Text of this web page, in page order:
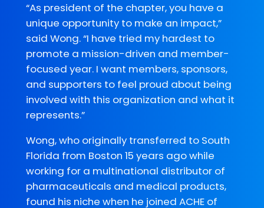
“As president of the chapter, you have a
unique opportunity to make an impact,”
said Wong. “I have tried my hardest to
promote a mission-driven and member-
focused year. I want members, sponsors,
and supporters to feel proud about being
involved with this organization and what it
represents.”
Wong, who originally transferred to South
Florida from Boston 15 years ago while
working for a multinational distributor of
pharmaceuticals and medical products,
found his niche when he joined ACHE of